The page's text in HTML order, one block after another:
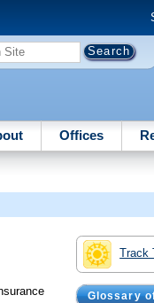
Offices
Track
Glossary